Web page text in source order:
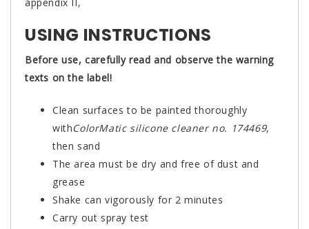
USING INSTRUCTIONS
Before use, carefully read and observe the warning
texts on the label!
Clean surfaces to be painted thoroughly
withColorMatic silicone cleaner no. 174469,
then sand
The area must be dry and free of dust and
grease
Shake can vigorously for 2 minutes
Carry out spray test